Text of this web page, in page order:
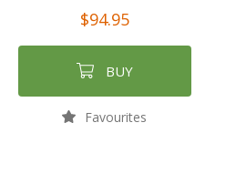
$94.95
BUY
Favourites